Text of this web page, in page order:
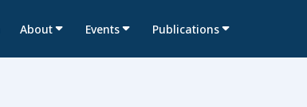
About Events Publications